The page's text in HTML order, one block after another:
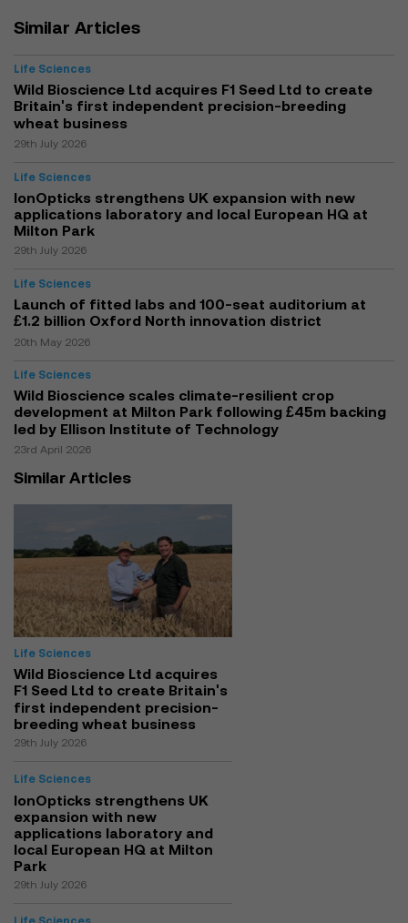
Similar Articles
Life Sciences
Wild Bioscience Ltd acquires F1 Seed Ltd to create
Britain's first independent precision-breeding
wheat business
29th July 2026
Life Sciences
IonOpticks strengthens UK expansion with new
applications laboratory and local European HQ at
Milton Park
29th July 2026
Life Sciences
Launch of fitted labs and 100-seat auditorium at
£1.2 billion Oxford North innovation district
20th May 2026
Life Sciences
Wild Bioscience scales climate-resilient crop
development at Milton Park following £45m backing
led by Ellison Institute of Technology
23rd April 2026
Similar Articles
Life Sciences
Wild Bioscience Ltd acquires
F1 Seed Ltd to create Britain's
first independent precision-
breeding wheat business
29th July 2026
Life Sciences
IonOpticks strengthens UK
expansion with new
applications laboratory and
local European HQ at Milton
Park
29th July 2026